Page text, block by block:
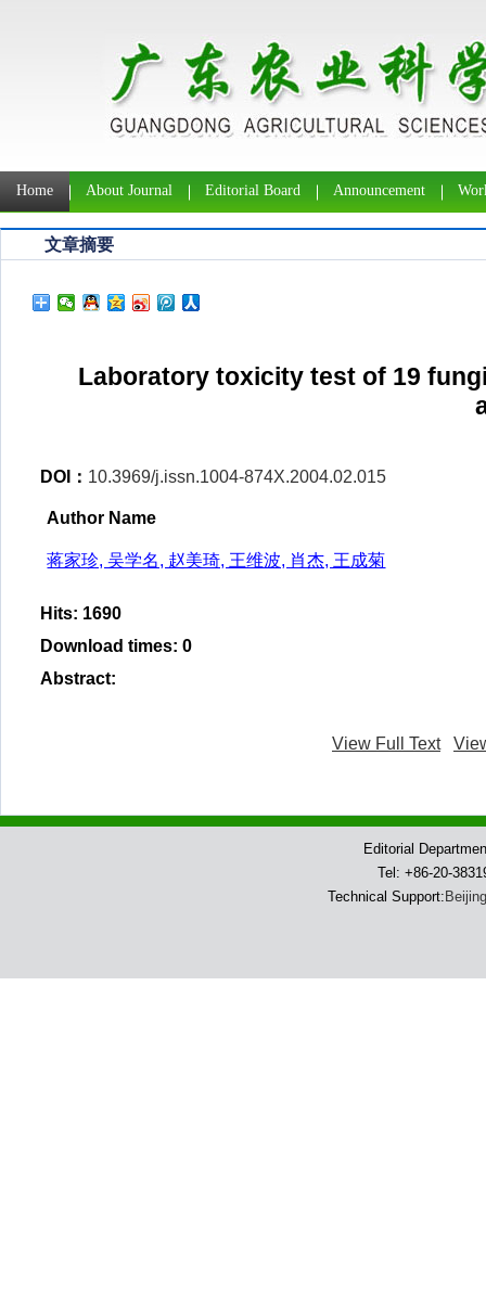
Home About Journal Editorial Board Announcement
文章摘要
Laboratory toxicity test of 19
DOI： 10.3969/j.issn.1004-874X.2004.02.015
Author Name
蒋家珍, 吴学名, 赵美琦, 王维波, 肖杰, 王成菊
Hits: 1690
Download times: 0
Abstract:
View Full Text
Editorial
Tel: +86-20-
Technical Support: